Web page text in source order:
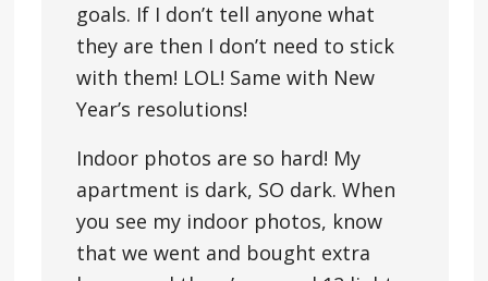
goals. If I don’t tell anyone what
they are then I don’t need to stick
with them! LOL! Same with New
Year’s resolutions!
Indoor photos are so hard! My
apartment is dark, SO dark. When
you see my indoor photos, know
that we went and bought extra